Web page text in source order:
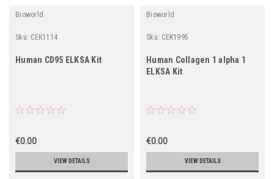
Bioworld
Sku: CEK1114
Human CD95 ELKSA Kit
€0.00
VIEW DETAILS
Bioworld
Sku: CEK1995
Human Collagen 1 alpha 1
ELKSA Kit
€0.00
VIEW DETAILS